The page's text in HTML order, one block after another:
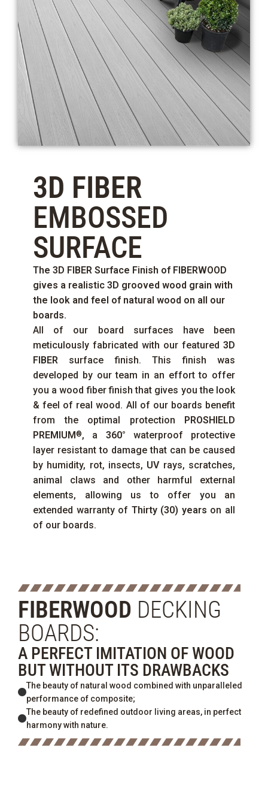
3D FIBER
EMBOSSED
SURFACE
The 3D FIBER Surface Finish of FIBERWOOD
gives a realistic 3D grooved wood grain with
the look and feel of natural wood on all our
boards.
All of our board surfaces have been
meticulously fabricated with our featured 3D
FIBER surface finish. This finish was
developed by our team in an effort to offer
you a wood fiber finish that gives you the look
& feel of real wood. All of our boards benefit
from the optimal protection
PROSHIELD
PREMIUM ®, a 360° waterproof protective
layer resistant to damage that can be caused
by humidity, rot, insects, UVrays, scratches,
animal claws and other harmful external
elements, allowing us to offer you an
extended warranty of Thirty (30) years on all
of our boards.
FIBERWOOD DECKING
BOARDS:
A PERFECT IMITATION OF WOOD
BUT WITHOUT ITS DRAWBACKS
The beauty of natural wood combined with unparalleled
performance of composite;
The beauty of redefined outdoor living areas, in perfect
harmony with nature.